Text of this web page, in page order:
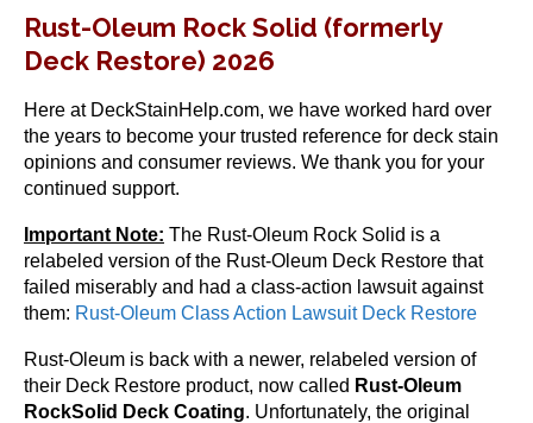
Rust-Oleum Rock Solid (formerly
Deck Restore) 2026
Here at DeckStainHelp.com, we have worked hard over
the years to become your trusted reference for deck stain
opinions and consumer reviews. We thank you for your
continued support.
Important Note: The Rust-Oleum Rock Solid is a
relabeled version of the Rust-Oleum Deck Restore that
failed miserably and had a class-action lawsuit against
them: Rust-Oleum Class Action Lawsuit Deck Restore
Rust-Oleum is back with a newer, relabeled version of
their Deck Restore product, now called Rust-Oleum
RockSolid Deck Coating. Unfortunately, the original